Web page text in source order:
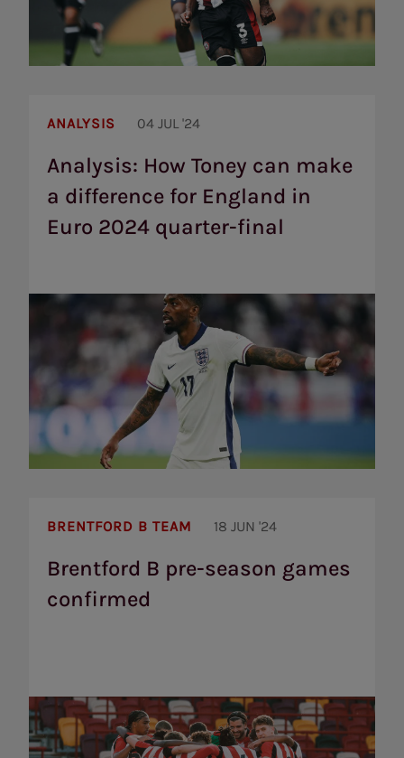
ANALYSIS 04 JUL '24
Analysis: How Toney can make
a difference for England in
Euro 2024 quarter-final
How
can
make
2024
BRENTFORD B TEAM 18 JUN '24
Brentford B pre-season games
confirmed
season
games
confirmed